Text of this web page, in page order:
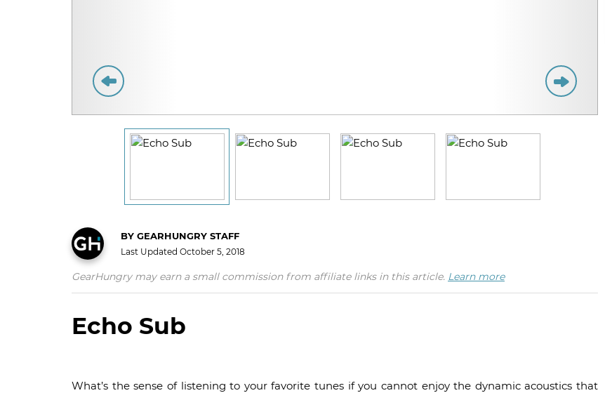
BY GEARHUNGRY STAFF
Last Updated October 5, 2018
GearHungry may earn a small commission from affiliate links in this article. Learn more
Echo Sub
What’s the sense of listening to your favorite tunes if you cannot enjoy the dynamic acoustics that